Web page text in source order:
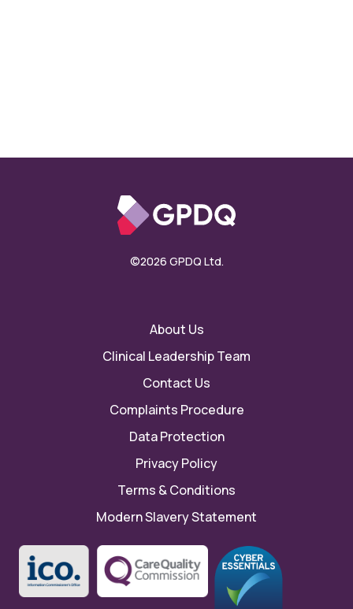
©2026 GPDQ Ltd.
About Us
Clinical Leadership Team
Contact Us
Complaints Procedure
Data Protection
Privacy Policy
Terms & Conditions
Modern Slavery Statement